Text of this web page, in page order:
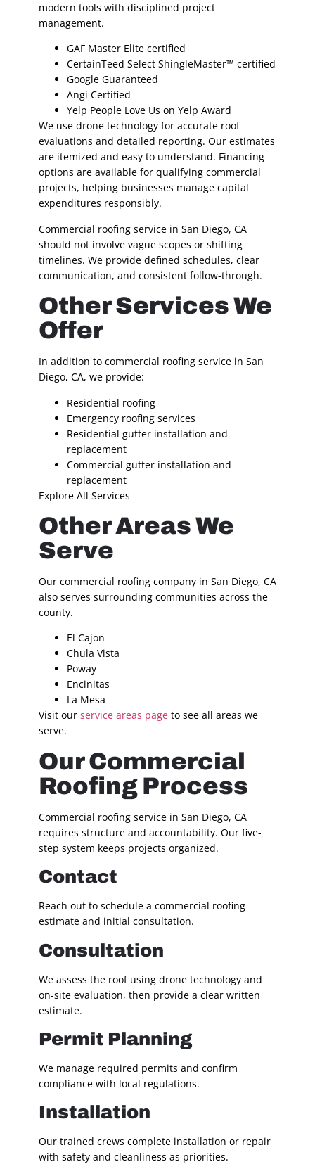
modern tools with disciplined project
management.
GAF Master Elite certified
CertainTeed Select ShingleMaster™ certified
Google Guaranteed
Angi Certified
Yelp People Love Us on Yelp Award
We use drone technology for accurate roof
evaluations and detailed reporting. Our estimates
are itemized and easy to understand. Financing
options are available for qualifying commercial
projects, helping businesses manage capital
expenditures responsibly.
Commercial roofing service in San Diego, CA
should not involve vague scopes or shifting
timelines. We provide defined schedules, clear
communication, and consistent follow-through.
Other Services We
Offer
In addition to commercial roofing service in San
Diego, CA, we provide:
Residential roofing
Emergency roofing services
Residential gutter installation and
replacement
Commercial gutter installation and
replacement
Explore All Services
Other Areas We
Serve
Our commercial roofing company in San Diego, CA
also serves surrounding communities across the
county.
El Cajon
Chula Vista
Poway
Encinitas
La Mesa
Visit our service areas page to see all areas we
serve.
Our Commercial
Roofing Process
Commercial roofing service in San Diego, CA
requires structure and accountability. Our five-
step system keeps projects organized.
Contact
Reach out to schedule a commercial roofing
estimate and initial consultation.
Consultation
We assess the roof using drone technology and
on-site evaluation, then provide a clear written
estimate.
Permit Planning
We manage required permits and confirm
compliance with local regulations.
Installation
Our trained crews complete installation or repair
with safety and cleanliness as priorities.